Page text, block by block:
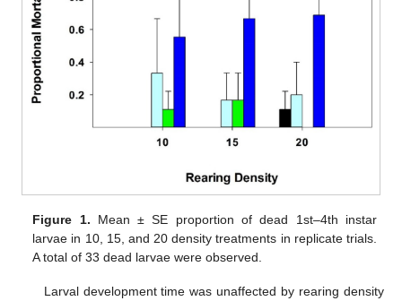
Figure 1. Mean ± SE proportion of dead 1st–4th instar
larvae in 10, 15, and 20 density treatments in replicate trials.
A total of 33 dead larvae were observed.
Larval development time was unaffected by rearing density